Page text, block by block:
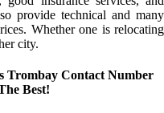
provide technical and many
Whether one is relocating
city.
Trombay Contact Number
Best!